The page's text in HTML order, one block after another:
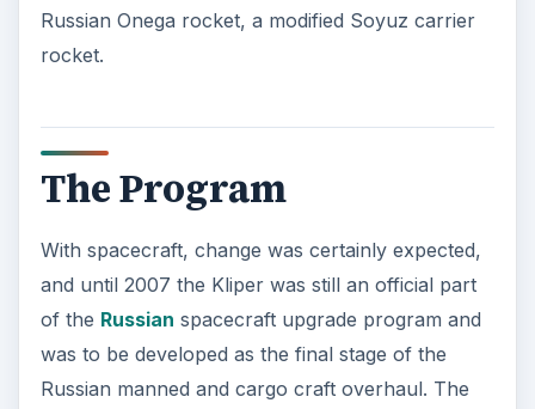
Russian Onega rocket, a modified Soyuz carrier
rocket.
The Program
With spacecraft, change was certainly expected,
and until 2007 the Kliper was still an official part
of the Russian spacecraft upgrade program and
was to be developed as the final stage of the
Russian manned and cargo craft overhaul. The